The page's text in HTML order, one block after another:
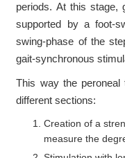
periods. At this stage,
supported by a foot-
swing-phase of the
gait-synchronous
This way the peroneal
different sections:
Creation of a
measure the